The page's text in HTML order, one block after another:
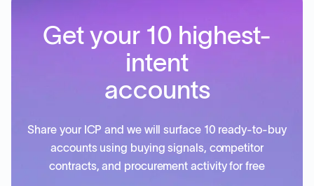
Get your 10 highest-
intent
accounts
Share your ICP and we will surface 10 ready-to-buy
accounts using buying signals, competitor
contracts, and procurement activity for free